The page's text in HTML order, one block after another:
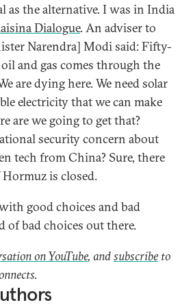
as the alternative. I was in India
Dialogue. An adviser to
Narendra] Modi said: Fifty-
and gas comes through the
are dying here. We need solar
electricity that we can make
are we going to get that?
security concern about
tech from China? Sure, there
is closed.
good choices and bad
of bad choices out there.
on YouTube, andsubscribe to